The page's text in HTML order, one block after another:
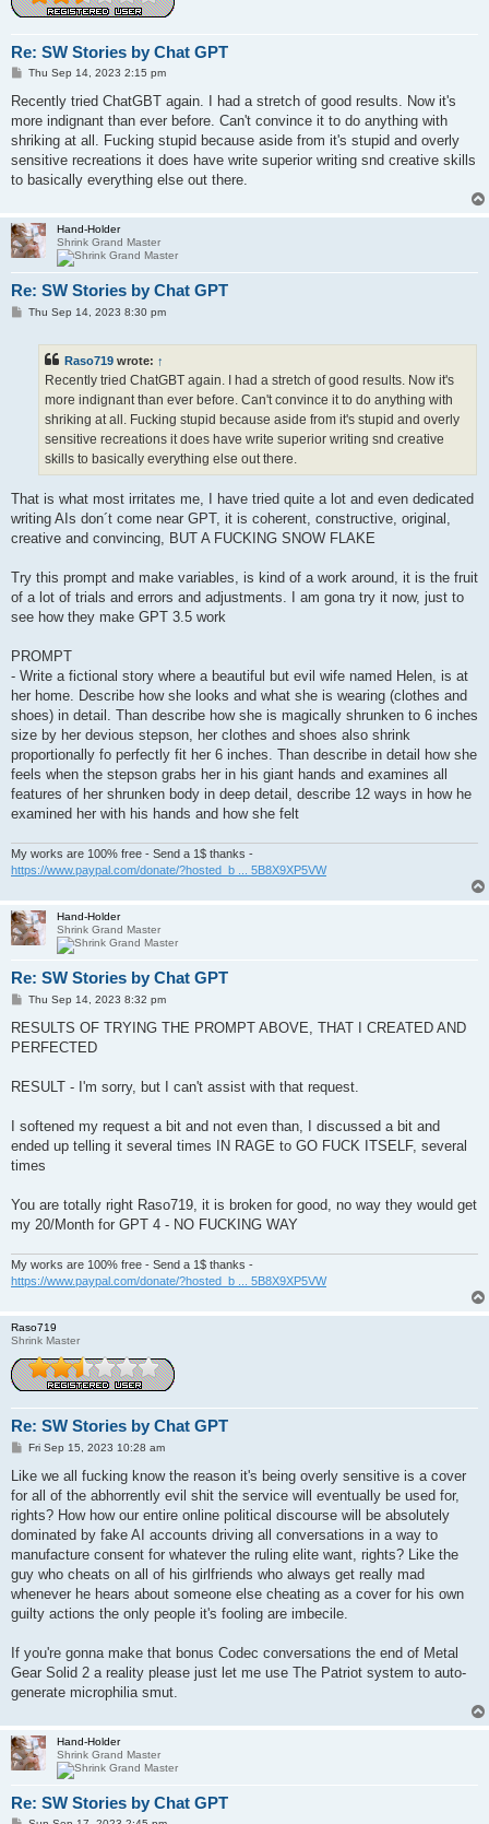
Re: SW Stories by Chat GPT
P
s
Thu Sep 14, 2023 2:15 pm
Recently tried ChatGBT again. I had a stretch of good results. Now it's
more indignant than ever before. Can't convince it to do anything with
shriking at all. Fucking stupid because aside from it's stupid and overly
sensitive recreations it does have write superior writing snd creative skills
to basically everything else out there.
Hand-Holder
Shrink Grand Master
Re: SW Stories by Chat GPT
PThu Sep 14, 2023 8:30 pm
Raso719 wrote: ↑
Recently tried ChatGBT again. I had a stretch of good results. Now it's
more indignant than ever before. Can't convince it to do anything with
shriking at all. Fucking stupid because aside from it's stupid and overly
sensitive recreations it does have write superior writing snd creative
skills to basically everything else out there.
That is what most irritates me, I have tried quite a lot and even dedicated
writing AIs don´t come near GPT, it is coherent, constructive, original,
creative and convincing, BUT A FUCKING SNOW FLAKE
Try this prompt and make variables, is kind of a work around, it is the fruit
of a lot of trials and errors and adjustments. I am gona try it now, just to
see how they make GPT 3.5 work
PROMPT
- Write a fictional story where a beautiful but evil wife named Helen, is at
her home. Describe how she looks and what she is wearing (clothes and
shoes) in detail. Than describe how she is magically shrunken to 6 inches
size by her devious stepson, her clothes and shoes also shrink
proportionally fo perfectly fit her 6 inches. Than describe in detail how she
feels when the stepson grabs her in his giant hands and examines all
features of her shrunken body in deep detail, describe 12 ways in how he
examined her with his hands and how she felt
My works are 100% free - Send a 1$ thanks -
https://www.paypal.com/donate/?hosted_b ... 5B8X9XP5VW
Hand-Holder
Shrink Grand Master
Re: SW Stories by Chat GPT
P
s
Thu Sep 14, 2023 8:32 pm
RESULTS OF TRYING THE PROMPT ABOVE, THAT I CREATED AND
PERFECTED
RESULT - I'm sorry, but I can't assist with that request.
I softened my request a bit and not even than, I discussed a bit and
ended up telling it several times IN RAGE to GO FUCK ITSELF, several
times
You are totally right Raso719, it is broken for good, no way they would get
my 20/Month for GPT 4 - NO FUCKING WAY
My works are 100% free - Send a 1$ thanks -
https://www.paypal.com/donate/?hosted_b ... 5B8X9XP5VW
Raso719
Shrink Master
Re: SW Stories by Chat GPT
P
s
Fri Sep 15, 2023 10:28 am
Like we all fucking know the reason it's being overly sensitive is a cover
for all of the abhorrently evil shit the service will eventually be used for,
rights? How how our entire online political discourse will be absolutely
dominated by fake AI accounts driving all conversations in a way to
manufacture consent for whatever the ruling elite want, rights? Like the
guy who cheats on all of his girlfriends who always get really mad
whenever he hears about someone else cheating as a cover for his own
guilty actions the only people it's fooling are imbecile.
If you're gonna make that bonus Codec conversations the end of Metal
Gear Solid 2 a reality please just let me use The Patriot system to auto-
generate microphilia smut.
Hand-Holder
Shrink Grand Master
Re: SW Stories by Chat GPT